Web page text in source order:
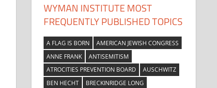
WYMAN INSTITUTE MOST
FREQUENTLY PUBLISHED TOPICS
A FLAG IS BORN
AMERICAN JEWISH CONGRESS
ANNE FRANK
ANTISEMITISM
ATROCITIES PREVENTION BOARD
AUSCHWITZ
BEN HECHT
BRECKINRIDGE LONG